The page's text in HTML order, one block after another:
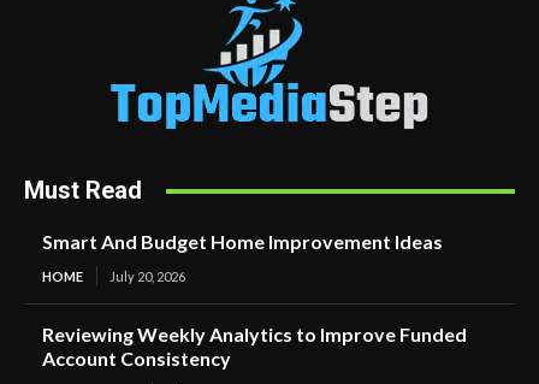
Must Read
Smart And Budget Home Improvement Ideas
HOME July 20, 2026
Reviewing Weekly Analytics to Improve Funded
Account Consistency